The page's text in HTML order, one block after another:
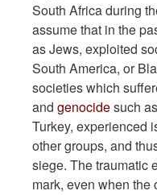
South Africa during
assume that in the
as Jews, exploited
South America, or
societies which
and genocidesuch
Turkey, experienced
other groups, and
siege. The traumatic
mark, even when the